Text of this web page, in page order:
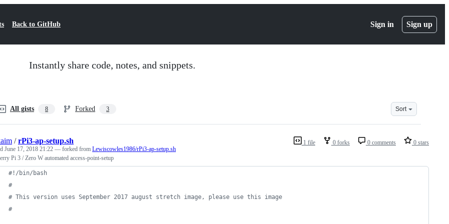
Back to GitHub Sign in Sign up
Instantly share code, notes, and snippets.
All gists 8 Forked 3 Sort
1 file 0 forks 0 comments 0 stars
/rPi3-ap-setup.sh
June 17, 2018 21:22 — forked from Lewiscowles1986/rPi3-ap-setup.sh
Pi 3 / Zero W automated access-point-setup
#! /bin/bash
#
# This version uses September 2017 august stretch image, please use this image
#